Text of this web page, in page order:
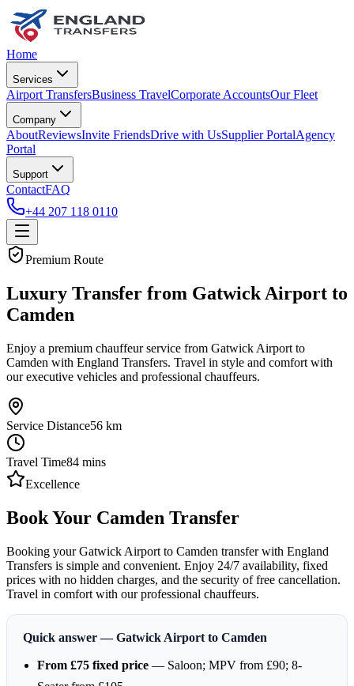
Home
Services
Airport TransfersBusiness TravelCorporate AccountsOur Fleet
Company
AboutReviewsInvite FriendsDrive with UsSupplier PortalAgency
Portal
Support
ContactFAQ
+44 207 118 0110
Premium Route
Luxury Transfer from Gatwick Airport to
Camden
Enjoy a premium chauffeur service from Gatwick Airport to
Camden with England Transfers. Travel in style and comfort with
our executive vehicles and professional chauffeurs.
Service Distance56 km
Travel Time84 mins
Excellence
Book Your Camden Transfer
Booking your Gatwick Airport to Camden transfer with England
Transfers is simple and convenient. Enjoy 24/7 availability, fixed
prices with no hidden charges, and the security of free cancellation.
Travel in comfort with our professional chauffeurs.
Quick answer — Gatwick Airport to Camden
From £75 fixed price — Saloon; MPV from £90; 8-